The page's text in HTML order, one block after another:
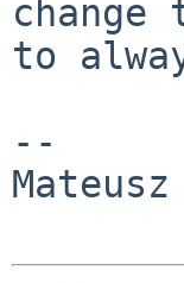
change
to
--